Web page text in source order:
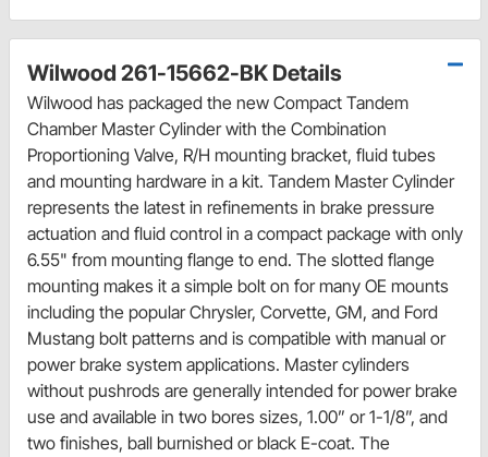
Wilwood 261-15662-BK Details
Wilwood has packaged the new Compact Tandem
Chamber Master Cylinder with the Combination
Proportioning Valve, R/H mounting bracket, fluid tubes
and mounting hardware in a kit. Tandem Master Cylinder
represents the latest in refinements in brake pressure
actuation and fluid control in a compact package with only
6.55" from mounting flange to end. The slotted flange
mounting makes it a simple bolt on for many OE mounts
including the popular Chrysler, Corvette, GM, and Ford
Mustang bolt patterns and is compatible with manual or
power brake system applications. Master cylinders
without pushrods are generally intended for power brake
use and available in two bores sizes, 1.00” or 1-1/8”, and
two finishes, ball burnished or black E-coat. The